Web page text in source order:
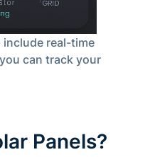
include real-time
can track your
Panels?